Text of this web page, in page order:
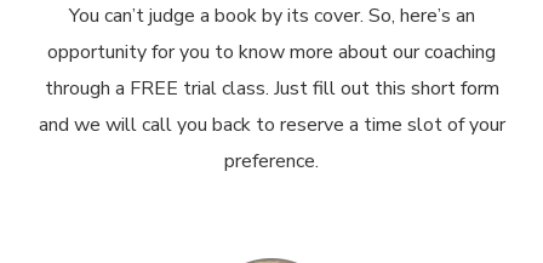
You can’t judge a book by its cover. So, here’s an
opportunity for you to know more about our coaching
through a FREE trial class. Just fill out this short form
and we will call you back to reserve a time slot of your
preference.